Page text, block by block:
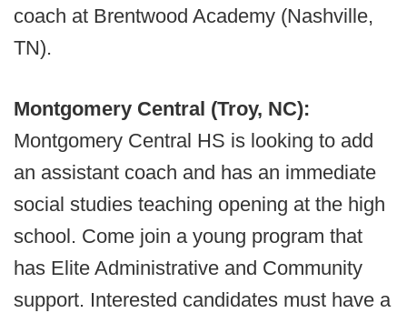
coach at Brentwood Academy (Nashville,
TN).
Montgomery Central (Troy, NC):
Montgomery Central HS is looking to add
an assistant coach and has an immediate
social studies teaching opening at the high
school. Come join a young program that
has Elite Administrative and Community
support. Interested candidates must have a